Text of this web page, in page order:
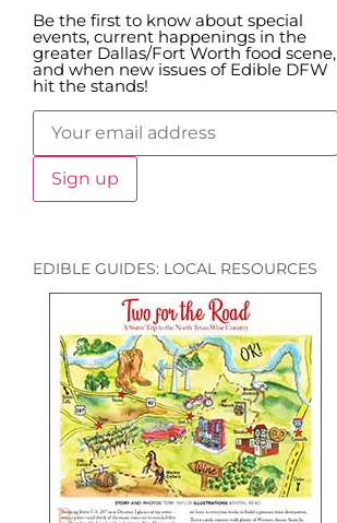
Be the first to know about special
events, current happenings in the
greater Dallas/Fort Worth food scene,
and when new issues of Edible DFW
hit the stands!
EDIBLE GUIDES: LOCAL RESOURCES